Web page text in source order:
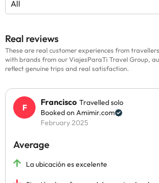
All
Real reviews
These are real customer experiences from
with brands from our ViajesParaTi Travel Group,
reflect genuine trips and real satisfaction.
Francisco Travelled solo
Booked on Amimir.com
February 2025
Average
La ubicación es excelente